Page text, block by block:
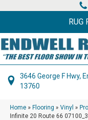
RUG
3646 George F Hwy,
13760
Home » Flooring » Vinyl »
Infinite 20 Route 66